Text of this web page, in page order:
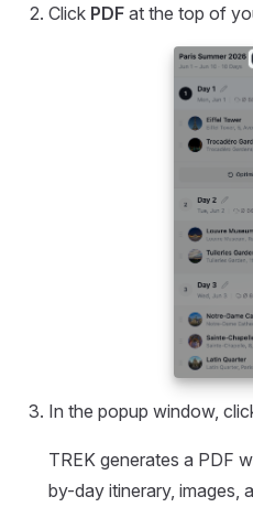
Click PDF at the top of
In the popup window,
TREK generates a PDF
by-day itinerary, images,